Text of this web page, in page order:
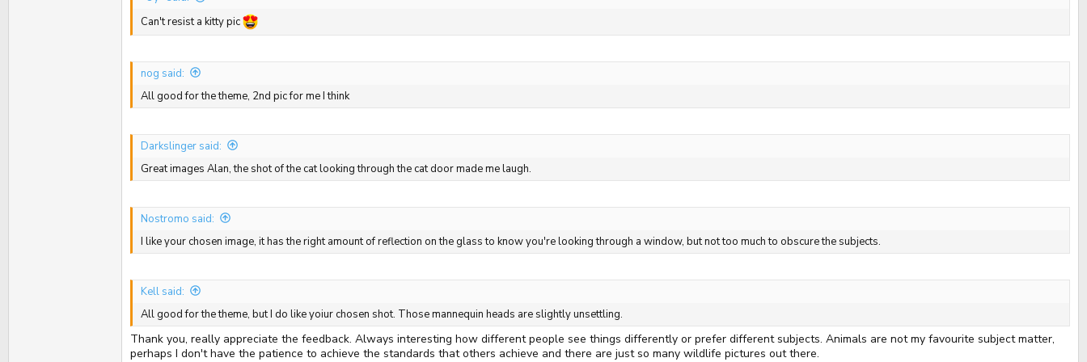
Can't resist a kitty pic
nog said:
All good for the theme, 2nd pic for me I think
Darkslinger said:
Great images Alan, the shot of the cat looking through the cat door made me laugh.
Nostromo said:
I like your chosen image, it has the right amount of reflection on the glass to know you're looking through a window, but not too much to obscure the subjects.
Kell said:
All good for the theme, but I do like yoiur chosen shot. Those mannequin heads are slightly unsettling.
Thank you, really appreciate the feedback. Always interesting how different people see things differently or prefer different subjects. Animals are not my favourite subject matter,
perhaps I don't have the patience to achieve the standards that others achieve and there are just so many wildlife pictures out there.